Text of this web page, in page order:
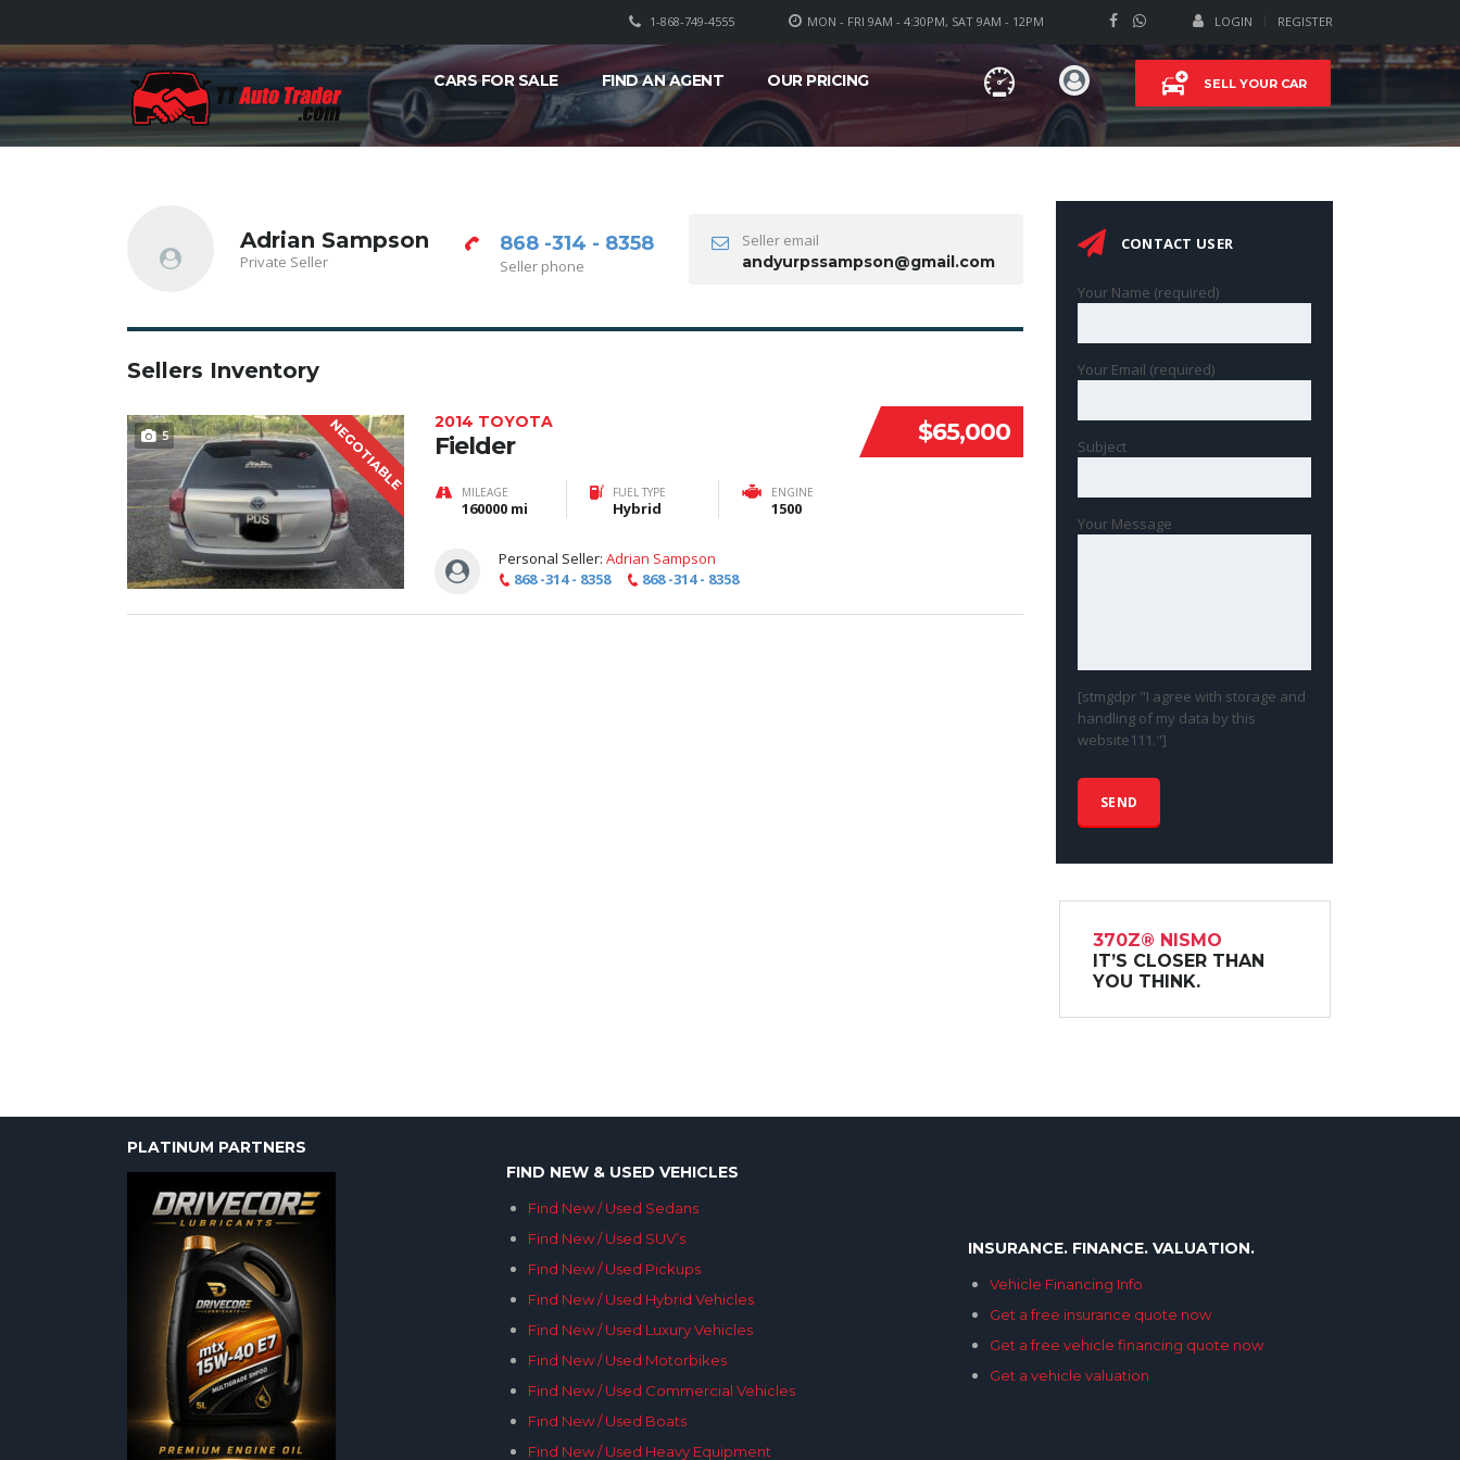
LOGIN REGISTER
MON - FRI 9AM - 4:30PM, SAT 9AM - 12PM
1-868-749-4555
SELL YOUR CAR
CARS FOR SALE FIND AN AGENT OUR PRICING
Adrian Sampson
Private Seller
Seller email
andyurpssampson@gmail.com
868 -314 - 8358
Seller phone
Sellers Inventory
5 NEGOTIABLE $65,000
2014 TOYOTA
Fielder
MILEAGE
160000 mi
FUEL TYPE
Hybrid
ENGINE
1500
Personal Seller: Adrian Sampson
868 -314 - 8358
868 -314 - 8358
CONTACT USER
Your Name (required)
Your Email (required)
Subject
Your Message
[stmgdpr "I agree with storage and
handling of my data by this
website111."]
370Z® NISMO
IT’S CLOSER THAN
YOU THINK.
PLATINUM PARTNERS
FIND NEW & USED VEHICLES
Find New / Used Sedans
Find New / Used SUV’s
Find New / Used Pickups
Find New / Used Hybrid Vehicles
Find New / Used Luxury Vehicles
Find New / Used Motorbikes
Find New / Used Commercial Vehicles
Find New / Used Boats
Find New / Used Heavy Equipment
INSURANCE. FINANCE. VALUATION.
Vehicle Financing Info
Get a free insurance quote now
Get a free vehicle financing quote now
Get a vehicle valuation